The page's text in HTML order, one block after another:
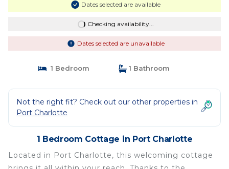
Dates selected are available
Checking availability...
Dates selected are unavailable
1 Bedroom 1 Bathroom
Not the right fit? Check out our other properties in
Port Charlotte
1 Bedroom Cottage in Port Charlotte
Located in Port Charlotte, this welcoming cottage